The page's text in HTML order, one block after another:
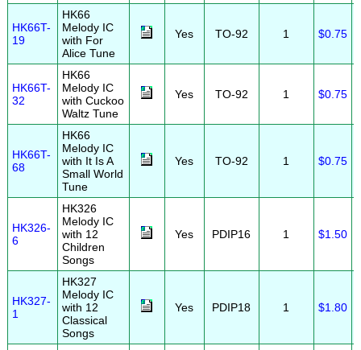
HK66T-
19
HK66
Melody IC
with For
Alice Tune
Yes TO-92 1 $0.75
HK66T-
32
HK66
Melody IC
with Cuckoo
Waltz Tune
Yes TO-92 1 $0.75
HK66T-
68
HK66
Melody IC
with It Is A
Small World
Tune
Yes TO-92 1 $0.75
HK326-
6
HK326
Melody IC
with 12
Children
Songs
Yes PDIP16 1 $1.50
HK327-
1
HK327
Melody IC
with 12
Classical
Songs
Yes PDIP18 1 $1.80